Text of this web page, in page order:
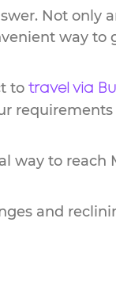
Not only
way to
to travel via
requirements
way to reach
and